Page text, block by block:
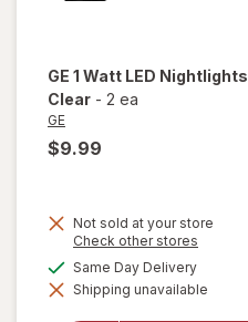
GE 1 Watt LED Nightlights
Clear - 2 ea
GE
$9.99
Not sold at your store
Check other stores
dialog
Same Day Deliveryavailable
Shipping unavailable
will open